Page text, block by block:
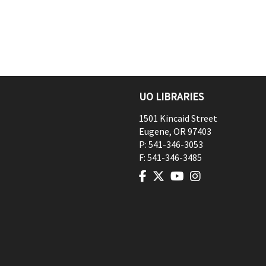
UO LIBRARIES
1501 Kincaid Street
Eugene, OR97403
P: 541-346-3053
F: 541-346-3485